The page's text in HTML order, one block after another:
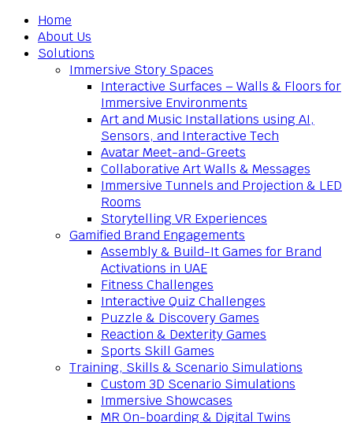
Home
About Us
Solutions
Immersive Story Spaces
Interactive Surfaces – Walls & Floors for
Immersive Environments
Art and Music Installations using AI,
Sensors, and Interactive Tech
Avatar Meet-and-Greets
Collaborative Art Walls & Messages
Immersive Tunnels and Projection & LED
Rooms
Storytelling VR Experiences
Gamified Brand Engagements
Assembly & Build-It Games for Brand
Activations in UAE
Fitness Challenges
Interactive Quiz Challenges
Puzzle & Discovery Games
Reaction & Dexterity Games
Sports Skill Games
Training, Skills & Scenario Simulations
Custom 3D Scenario Simulations
Immersive Showcases
MR On-boarding & Digital Twins